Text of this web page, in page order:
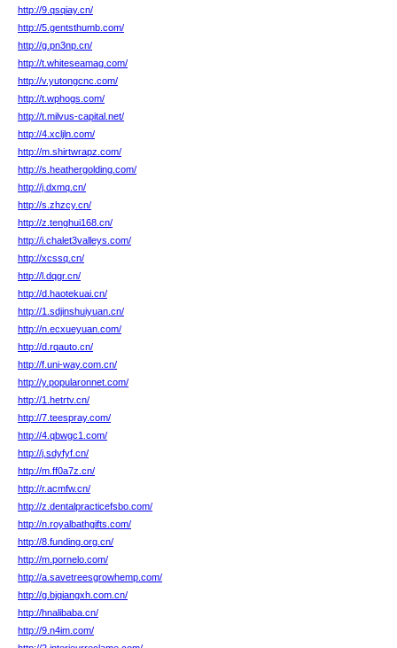
http://9.qsqiay.cn/
http://5.gentsthumb.com/
http://g.pn3np.cn/
http://t.whiteseamag.com/
http://v.yutongcnc.com/
http://t.wphogs.com/
http://t.milvus-capital.net/
http://4.xcljln.com/
http://m.shirtwrapz.com/
http://s.heathergolding.com/
http://j.dxmq.cn/
http://s.zhzcy.cn/
http://z.tenghui168.cn/
http://i.chalet3valleys.com/
http://xcssq.cn/
http://l.dqgr.cn/
http://d.haotekuai.cn/
http://1.sdjinshuiyuan.cn/
http://n.ecxueyuan.com/
http://d.rqauto.cn/
http://f.uni-way.com.cn/
http://y.popularonnet.com/
http://1.hetrtv.cn/
http://7.teespray.com/
http://4.qbwgc1.com/
http://j.sdyfyf.cn/
http://m.ff0a7z.cn/
http://r.acmfw.cn/
http://z.dentalpracticefsbo.com/
http://n.royalbathgifts.com/
http://8.funding.org.cn/
http://m.pornelo.com/
http://a.savetreesgrowhemp.com/
http://g.bjqiangxh.com.cn/
http://hnalibaba.cn/
http://9.n4im.com/